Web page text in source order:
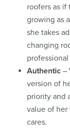
roofers as if
growing as
she takes
changing
Authentic –
version of
priority and
value of
cares.